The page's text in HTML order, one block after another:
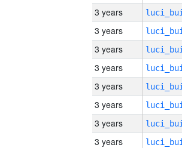
3 years
3 years
3 years
3 years
3 years
3 years
3 years
3 years